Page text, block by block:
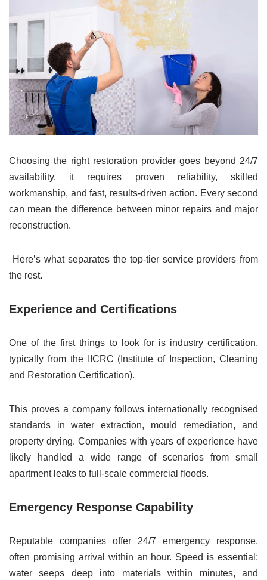
Choosing the right restoration provider goes beyond 24/7
availability. it requires proven reliability, skilled
workmanship, and fast, results-driven action. Every second
can mean the difference between minor repairs and major
reconstruction.
Here’s what separates the top-tier service providers from
the rest.
Experience and Certifications
One of the first things to look for is industry certification,
typically from the IICRC (Institute of Inspection, Cleaning
and Restoration Certification).
This proves a company follows internationally recognised
standards in water extraction, mould remediation, and
property drying. Companies with years of experience have
likely handled a wide range of scenarios from small
apartment leaks to full-scale commercial floods.
Emergency Response Capability
Reputable companies offer 24/7 emergency response,
often promising arrival within an hour. Speed is essential:
water seeps deep into materials within minutes, and